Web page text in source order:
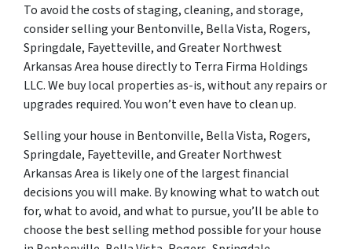
To avoid the costs of staging, cleaning, and storage,
consider selling your Bentonville, Bella Vista, Rogers,
Springdale, Fayetteville, and Greater Northwest
Arkansas Area house directly to Terra Firma Holdings
LLC. We buy local properties as-is, without any repairs or
upgrades required. You won’t even have to clean up.
Selling your house in Bentonville, Bella Vista, Rogers,
Springdale, Fayetteville, and Greater Northwest
Arkansas Area is likely one of the largest financial
decisions you will make. By knowing what to watch out
for, what to avoid, and what to pursue, you’ll be able to
choose the best selling method possible for your house